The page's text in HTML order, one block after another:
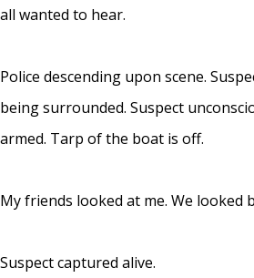
all wanted to hear.
Police descending upon scene.
being surrounded. Suspect
armed. Tarp of the boat is off.
My friends looked at me. We looked
Suspect captured alive.